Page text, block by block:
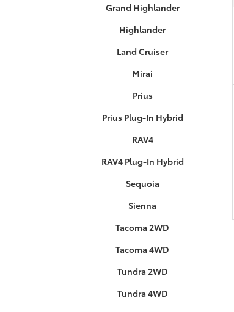
Grand Highlander
Highlander
Land Cruiser
Mirai
Prius
Prius Plug-In Hybrid
RAV4
RAV4 Plug-In Hybrid
Sequoia
Sienna
Tacoma 2WD
Tacoma 4WD
Tundra 2WD
Tundra 4WD